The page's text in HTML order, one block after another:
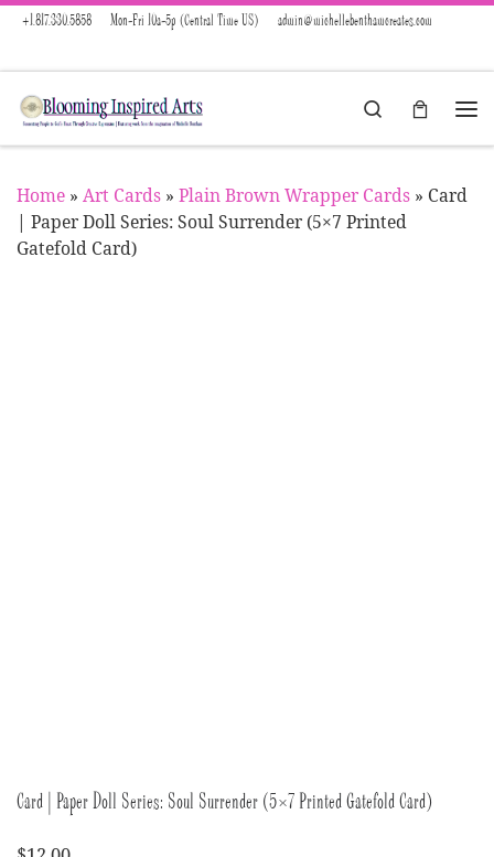
Skip to content
+1.817.330.5858 Mon-Fri 10a-5p (Central Time US) admin@michellebenthamcreates.com
Search
Home » Art Cards » Plain Brown Wrapper Cards » Card
| Paper Doll Series: Soul Surrender (5×7 Printed
Gatefold Card)
Card | Paper Doll Series: Soul Surrender (5×7 Printed Gatefold Card)